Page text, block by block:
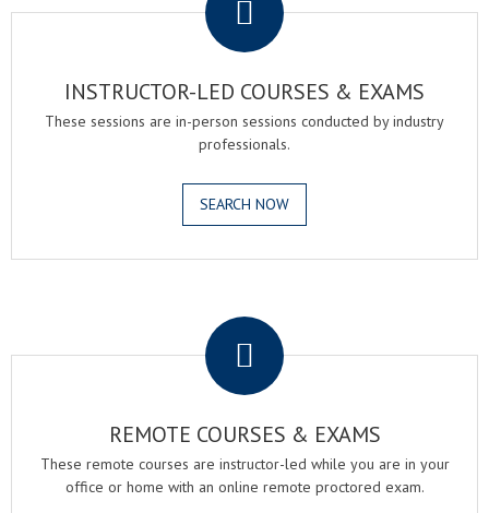
INSTRUCTOR-LED COURSES & EXAMS
These sessions are in-person sessions conducted by industry
professionals.
SEARCH NOW
REMOTE COURSES & EXAMS
These remote courses are instructor-led while you are in your
office or home with an online remote proctored exam.